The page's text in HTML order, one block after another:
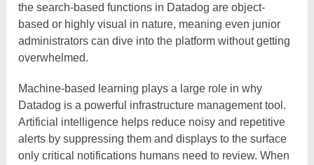
the search-based functions in Datadog are object-
based or highly visual in nature, meaning even junior
administrators can dive into the platform without getting
overwhelmed.
Machine-based learning plays a large role in why
Datadog is a powerful infrastructure management tool.
Artificial intelligence helps reduce noisy and repetitive
alerts by suppressing them and displays to the surface
only critical notifications humans need to review. When